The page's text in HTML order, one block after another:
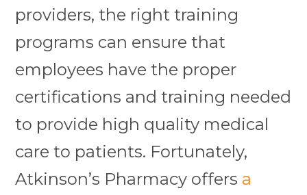
providers, the right training
programs can ensure that
employees have the proper
certifications and training needed
to provide high quality medical
care to patients. Fortunately,
Atkinson’s Pharmacy offers a